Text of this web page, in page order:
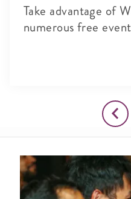
Take advantage of
numerous free